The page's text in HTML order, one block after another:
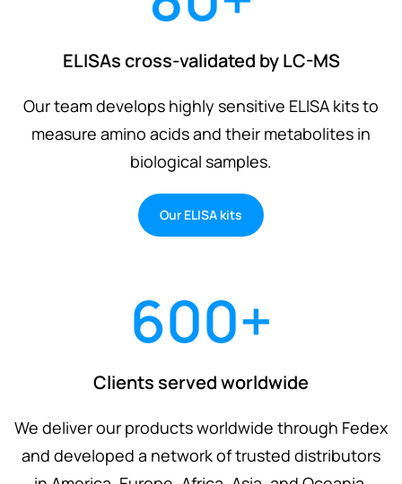
ELISAs cross-validated by LC-MS
Our team develops highly sensitive ELISA kits to
measure amino acids and their metabolites in
biological samples.
Our ELISA kits
Clients served worldwide
600+
We deliver our products worldwide through Fedex
and developed a network of trusted distributors